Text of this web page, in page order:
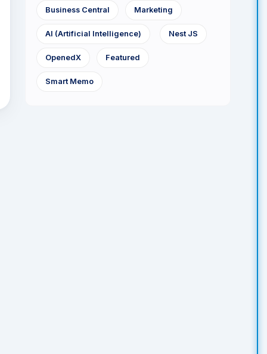
Business Central Marketing
AI (Artificial Intelligence) Nest JS
OpenedX Featured
Smart Memo